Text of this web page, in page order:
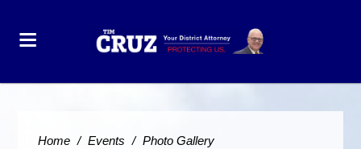
Home / Events / Photo Gallery